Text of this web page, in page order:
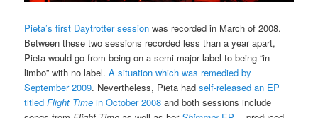
Pieta’s first Daytrotter session was recorded in March of 2008.
Between these two sessions recorded less than a year apart,
Pieta would go from being on a semi-major label to being “in
limbo” with no label.A situation which was remedied by
September 2009. Nevertheless, Pieta hadself-released an EP
titledFlight Time in October 2008 and both sessions include